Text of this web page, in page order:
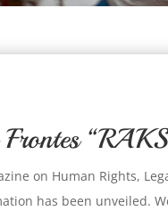
Frontes
on Human Rights,
has been unveiled.